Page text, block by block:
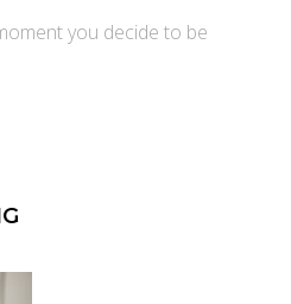
you decide to be